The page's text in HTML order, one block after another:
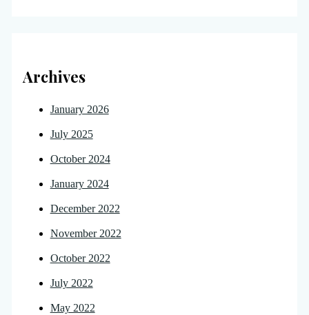
Archives
January 2026
July 2025
October 2024
January 2024
December 2022
November 2022
October 2022
July 2022
May 2022